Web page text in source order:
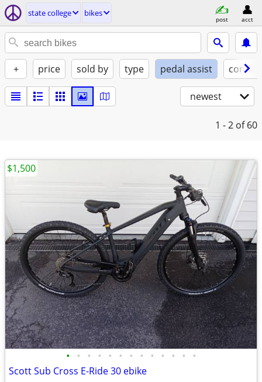
state college bikes
post acct
+ price sold by type pedal assist
newest
1 - 2 of 60
• • • • • • • • • • • • •
Scott Sub Cross E-Ride 30 ebike
$1,500